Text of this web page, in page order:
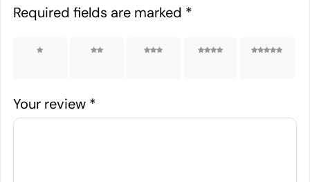
Required fields are marked *
1 of 5 2 of 5 3 of 5 4 of 5 5 of 5
Your review *